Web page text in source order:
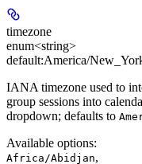
timezone
enum<string>
default:America/
IANA timezone used to
group sessions into
dropdown; defaults to
Available options:
Africa/Abidjan,